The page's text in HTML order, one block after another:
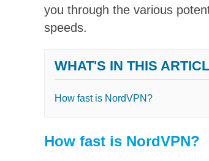
you through the various
speeds.
WHAT'S IN THIS
How fast is NordVPN?
How fast is NordVPN?